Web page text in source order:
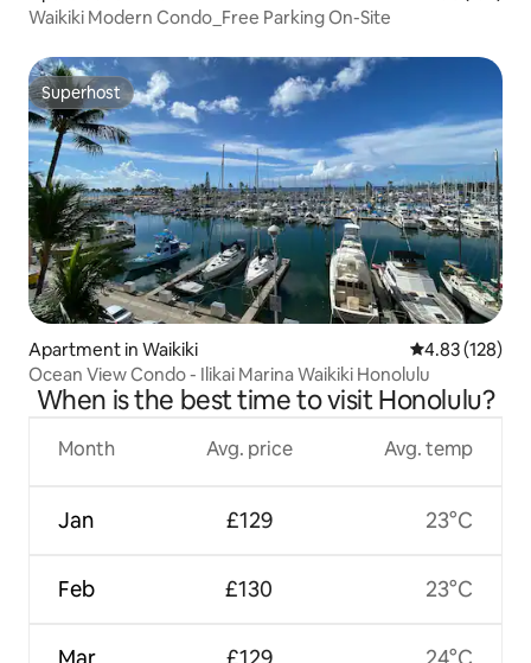
Waikiki Modern Condo_Free Parking On-Site
Superhost
Superhost
Apartment in Waikiki 4.83 out of 5
4.83 (128)
Ocean View Condo - Ilikai Marina Waikiki Honolulu
When is the best time to visit Honolulu?
Month
Jan
Feb
Mar
Avg. price
£129
£130
£129
Avg. temp
23°C
23°C
24°C